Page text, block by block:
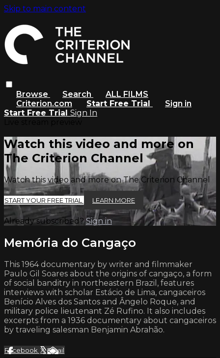
Skip to main content
Browse Search
ALL FILMS
Criterion.com
Start Free Trial
Sign in
Start Free Trial Sign In
Watch this video and more on
The Criterion Channel
Watch this video and more on The Criterion Channel
START YOUR FREE TRIAL LEARN MORE
Already subscribed?Sign in
Memória do Cangaço
This 1964 documentary by writer and filmmaker
Paulo Gil Soares about the origins of cangaço, a form
of social banditry in northeastern Brazil, features
interviews with scholar Estácio de Lima, cangaceiros
Benício Alves dos Santos and Ângelo Roque, and
military police lieutenant Zé Rufino. It also includes
excerpts from a 1936 documentary about cangaceiros
by traveling salesman Benjamin Abrahão.
Facebook XEmail